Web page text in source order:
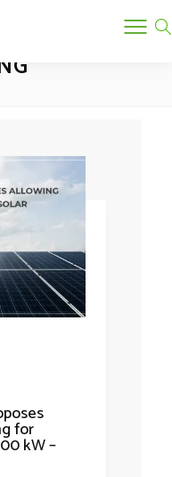
VS NET
for
kW –